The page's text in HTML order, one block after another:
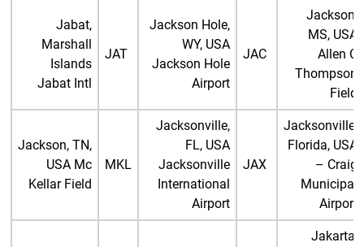
Jabat,
Marshall
Islands
Jabat Intl
JAT
Jackson Hole,
WY, USA
Jackson Hole
Airport
JAC
Jackson,
MS, USA
Allen C
Thompson
Field
Jackson, TN,
USA Mc
Kellar Field
MKL
Jacksonville,
FL, USA
Jacksonville
International
Airport
JAX
Jacksonville,
Florida, USA
– Craig
Municipal
Airport
Jakarta,